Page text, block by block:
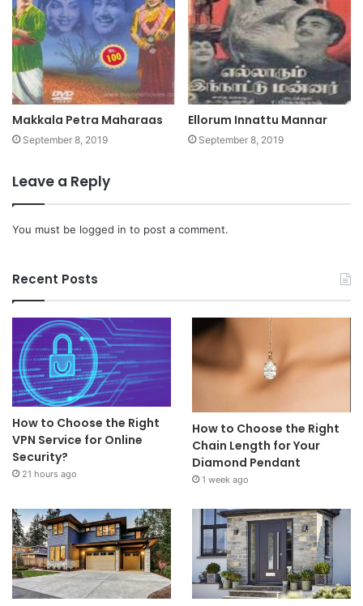
Makkala Petra Maharaas
September 8, 2019
Ellorum Innattu Mannar
September 8, 2019
Leave a Reply
You must be logged in to post a comment.
Recent Posts
How to Choose the Right
VPN Service for Online
Security?
21 hours ago
How to Choose the Right
Chain Length for Your
Diamond Pendant
1 week ago